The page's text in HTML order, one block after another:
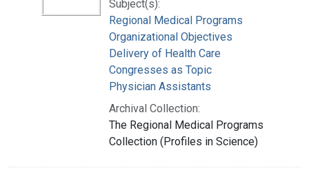
Subject(s):
Regional Medical Programs
Organizational Objectives
Delivery of Health Care
Congresses as Topic
Physician Assistants
Archival Collection:
The Regional Medical Programs
Collection (Profiles in Science)